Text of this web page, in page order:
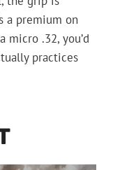
a premium on
micro .32, you’d
practices